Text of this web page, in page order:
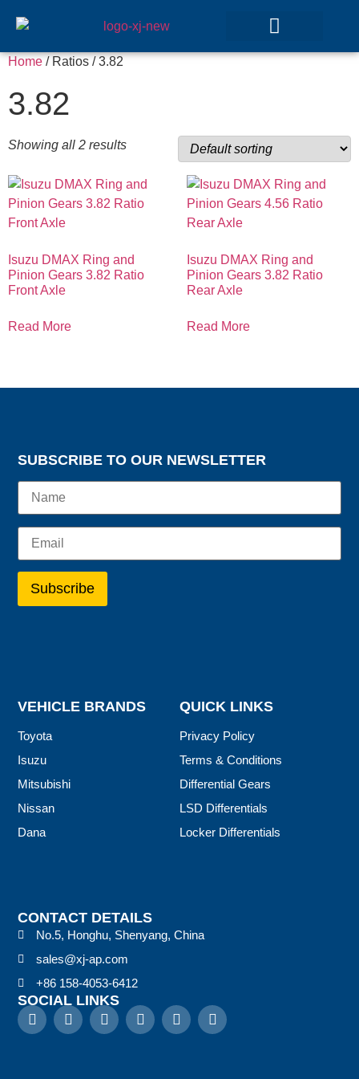
Home / Ratios / 3.82
3.82
Showing all 2 results
Isuzu DMAX Ring and
Pinion Gears 3.82 Ratio
Front Axle
Read More
Isuzu DMAX Ring and
Pinion Gears 3.82 Ratio
Rear Axle
Read More
CONTACT DETAILS
No.5, Honghu, Shenyang, China
sales@xj-ap.com
+86 158-4053-6412
SOCIAL LINKS
QUICK LINKS
Privacy Policy
Terms & Conditions
Differential Gears
LSD Differentials
Locker Differentials
VEHICLE BRANDS
Toyota
Isuzu
Mitsubishi
Nissan
Dana
SUBSCRIBE TO OUR NEWSLETTER